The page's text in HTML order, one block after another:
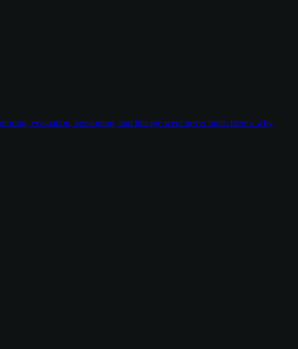
evaluation, versioning, and lineage were never built. Here's why